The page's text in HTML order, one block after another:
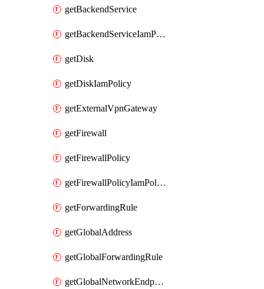
getBackendService
getBackendServiceIamPolicy
getDisk
getDiskIamPolicy
getExternalVpnGateway
getFirewall
getFirewallPolicy
getFirewallPolicyIamPolicy
getForwardingRule
getGlobalAddress
getGlobalForwardingRule
getGlobalNetworkEndpointGroup